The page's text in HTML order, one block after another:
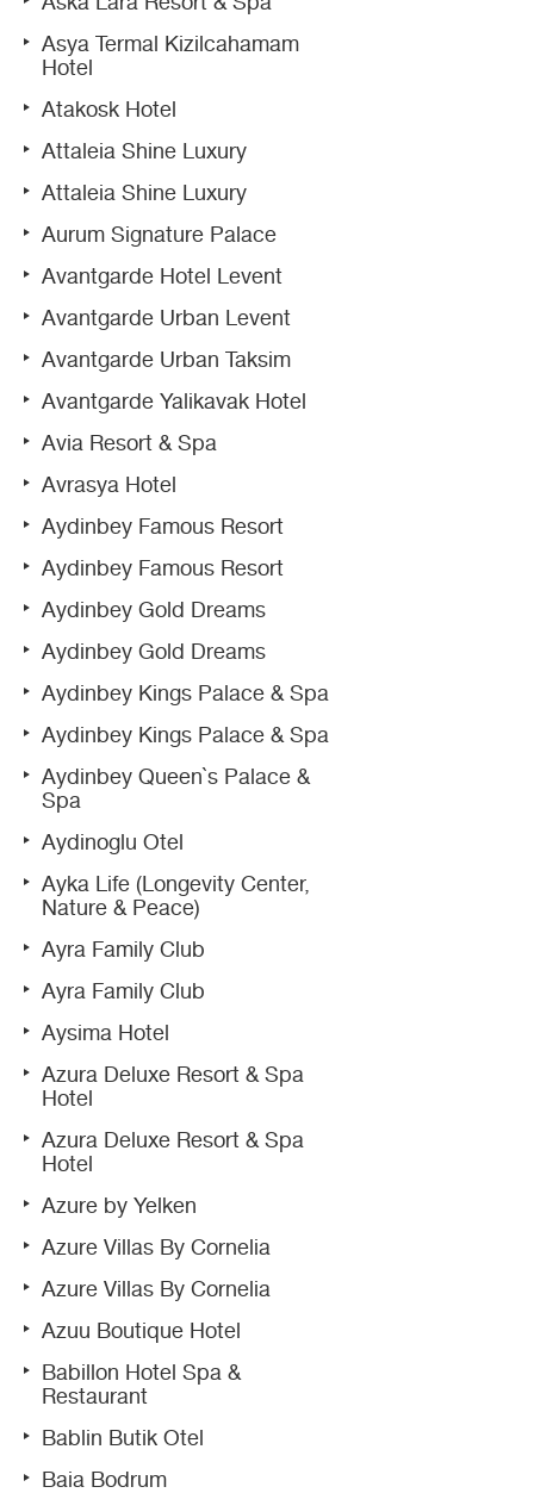
Asya Termal Kizilcahamam
Hotel
Atakosk Hotel
Attaleia Shine Luxury
Attaleia Shine Luxury
Aurum Signature Palace
Avantgarde Hotel Levent
Avantgarde Urban Levent
Avantgarde Urban Taksim
Avantgarde Yalikavak Hotel
Avia Resort & Spa
Avrasya Hotel
Aydinbey Famous Resort
Aydinbey Famous Resort
Aydinbey Gold Dreams
Aydinbey Gold Dreams
Aydinbey Kings Palace & Spa
Aydinbey Kings Palace & Spa
Aydinbey Queen`s Palace &
Spa
Aydinoglu Otel
Ayka Life (Longevity Center,
Nature & Peace)
Ayra Family Club
Ayra Family Club
Aysima Hotel
Azura Deluxe Resort & Spa
Hotel
Azura Deluxe Resort & Spa
Hotel
Azure by Yelken
Azure Villas By Cornelia
Azure Villas By Cornelia
Azuu Boutique Hotel
Babillon Hotel Spa &
Restaurant
Bablin Butik Otel
Baia Bodrum